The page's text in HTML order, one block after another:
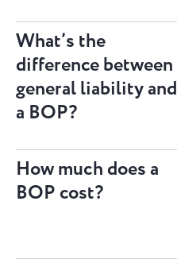
What’s the
difference between
general liability and
a BOP?
How much does a
BOP cost?